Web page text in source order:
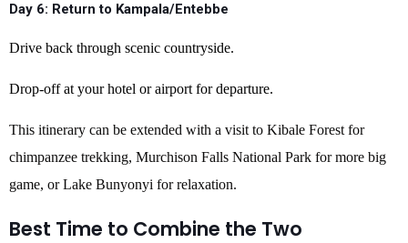
Day 6: Return to Kampala/Entebbe
Drive back through scenic countryside.
Drop-off at your hotel or airport for departure.
This itinerary can be extended with a visit to Kibale Forest for
chimpanzee trekking, Murchison Falls National Park for more big
game, or Lake Bunyonyi for relaxation.
Best Time to Combine the Two